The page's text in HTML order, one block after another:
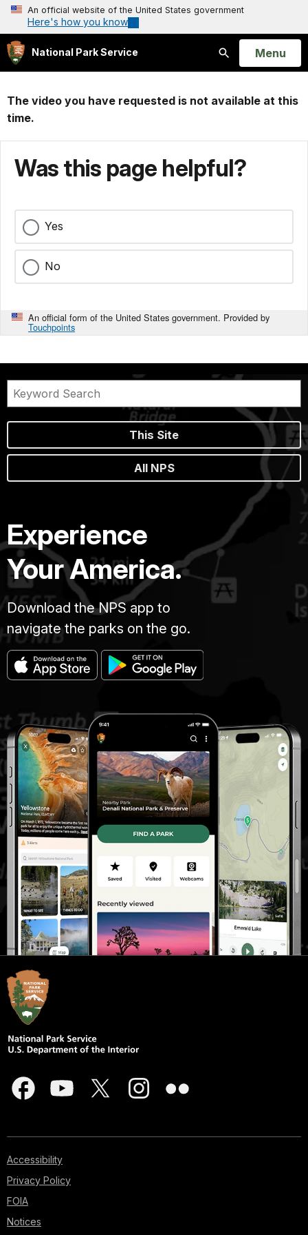
An official website of the United States government
Here's how you know
National Park Service
Search
Open
Menu
The video you have requested is not available at this
time.
Was this page helpful?
Yes
No
An official form of the United States government. Provided by
Touchpoints
This Site
All NPS
Experience
Your America.
Download the NPS app to
navigate the parks on the go.
Accessibility
Privacy Policy
FOIA
Notices